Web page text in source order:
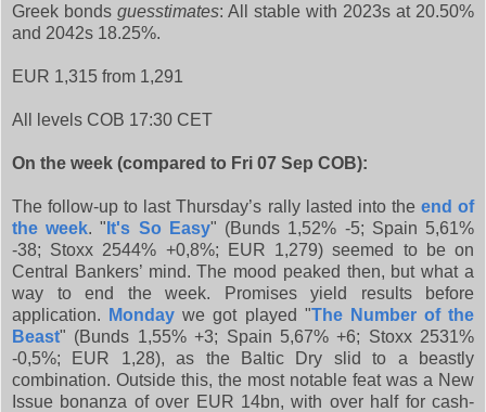
Greek bonds guesstimates: All stable with 2023s at 20.50%
and 2042s 18.25%.
EUR 1,315 from 1,291
All levels COB 17:30 CET
On the week (compared to Fri 07 Sep COB):
The follow-up to last Thursday’s rally lasted into the end of
the week. " It's So Easy" (Bunds 1,52% -5; Spain 5,61%
-38; Stoxx 2544% +0,8%; EUR 1,279) seemed to be on
Central Bankers’ mind. The mood peaked then, but what a
way to end the week. Promises yield results before
application.
Monday we got played "The Number of the
Beast" (Bunds 1,55% +3; Spain 5,67% +6; Stoxx 2531%
-0,5%; EUR 1,28), as the Baltic Dry slid to a beastly
combination. Outside this, the most notable feat was a New
Issue bonanza of over EUR 14bn, with over half for cash-